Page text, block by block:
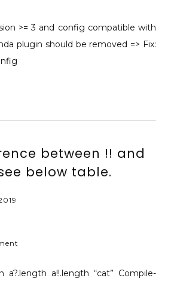
Gradle
>= 3 and config compatible with
plugin should be removed => Fix:
between !! and
below table.
difference
a?.length a!!.length “cat” Compile-